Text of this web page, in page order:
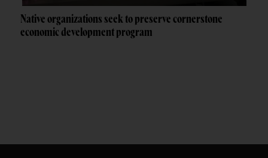
Native organizations seek to preserve cornerstone
economic development program